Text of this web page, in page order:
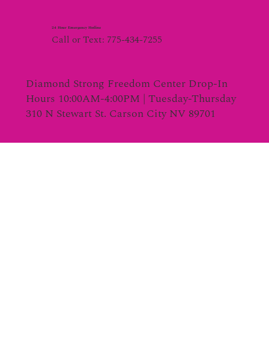
24 Hour Emergency Hotline
Call or Text: 775-434-7255
Diamond Strong Freedom Center Drop-In
Hours 10:00AM-4:00PM | Tuesday-Thursday
310 N Stewart St. Carson City NV 89701